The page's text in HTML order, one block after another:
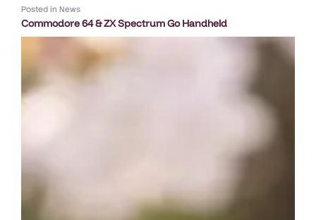
Posted in News
Commodore 64 & ZX Spectrum Go Handheld